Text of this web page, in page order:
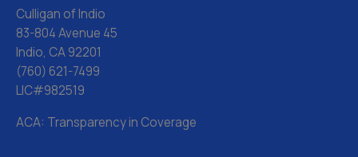
Culligan of Indio
83-804 Avenue 45
Indio, CA 92201
(760) 621-7499
LIC#982519
ACA: Transparency in Coverage